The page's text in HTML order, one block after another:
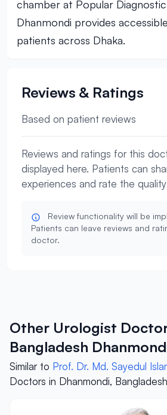
chamber at Popular
Dhanmondi provides
patients across Dhaka.
Reviews & Ratings
Based on patient reviews
Reviews and ratings for this
displayed here. Patients can
experiences and rate the
Review functionality will be
Patients can leave reviews and
doctor.
Other Urologist
Bangladesh
Similar to Prof. Dr. Md. Sayedul
Doctors in Dhanmondi, Bangladesh